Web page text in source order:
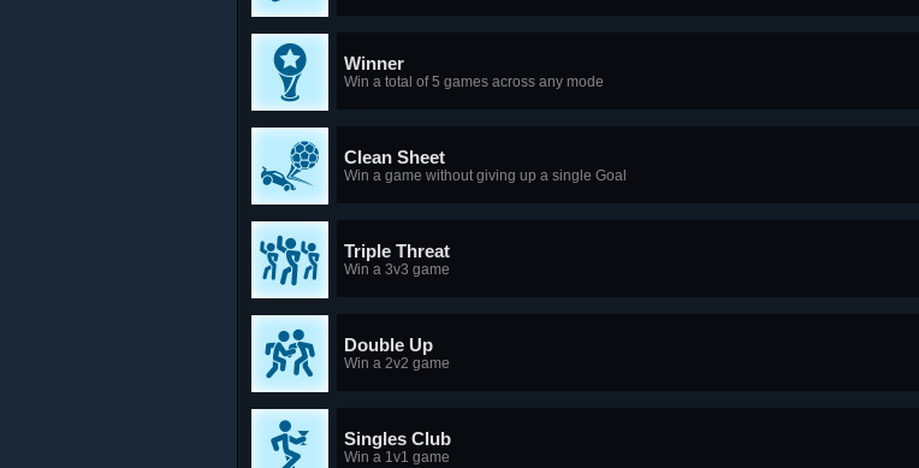
Winner
Win a total of 5 games across any mode
Clean Sheet
Win a game without giving up a single Goal
Triple Threat
Win a 3v3 game
Double Up
Win a 2v2 game
Singles Club
Win a 1v1 game